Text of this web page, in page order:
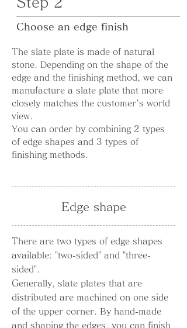
Choose an edge finish
The slate plate is made of natural
stone. Depending on the shape of the
edge and the finishing method, we can
manufacture a slate plate that more
closely matches the customer's world
view.
You can order by combining 2 types
of edge shapes and 3 types of
finishing methods.
Edge shape
There are two types of edge shapes
available: "two-sided" and "three-
sided".
Generally, slate plates that are
distributed are machined on one side
of the upper corner. By hand-made
and shaping the edges, you can finish